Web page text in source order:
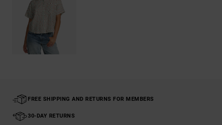
FREE SHIPPING AND RETURNS FOR MEMBERS
30-DAY RETURNS